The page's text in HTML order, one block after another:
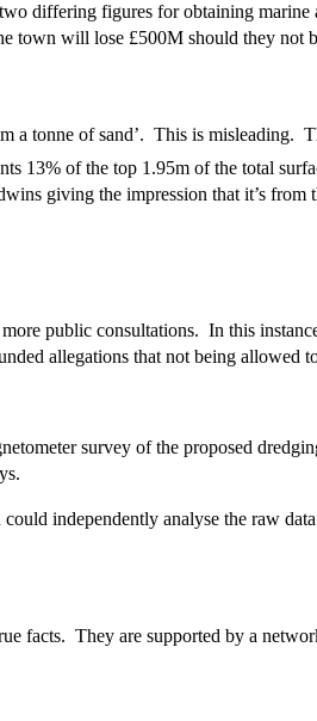
differing figures for obtaining
town will lose £500M should they not
a tonne of sand’. This is misleading.
13% of the top 1.95m of the total
giving the impression that it’s
public consultations. In this
allegations that not being
survey of the proposed
independently analyse the raw
facts. They are supported by a